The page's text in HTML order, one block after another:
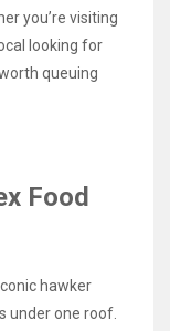
you’re visiting
looking for
queuing
Food
hawker
under one roof.